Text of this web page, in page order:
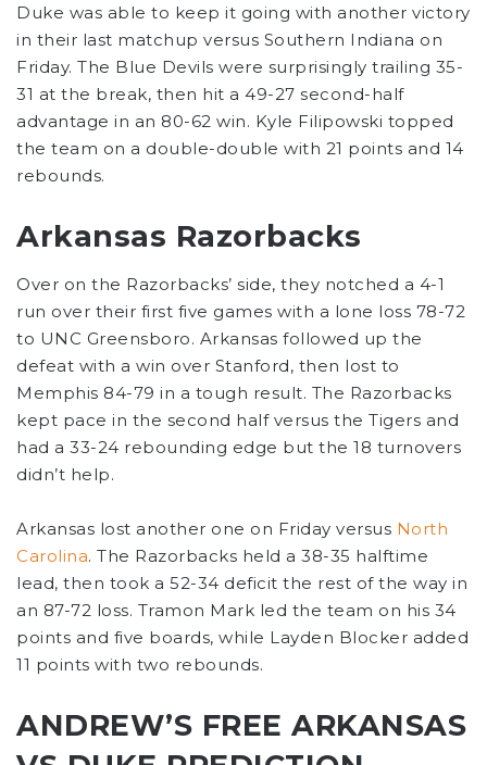
Duke was able to keep it going with another victory
in their last matchup versus Southern Indiana on
Friday. The Blue Devils were surprisingly trailing 35-
31 at the break, then hit a 49-27 second-half
advantage in an 80-62 win. Kyle Filipowski topped
the team on a double-double with 21 points and 14
rebounds.
Arkansas Razorbacks
Over on the Razorbacks’ side, they notched a 4-1
run over their first five games with a lone loss 78-72
to UNC Greensboro. Arkansas followed up the
defeat with a win over Stanford, then lost to
Memphis 84-79 in a tough result. The Razorbacks
kept pace in the second half versus the Tigers and
had a 33-24 rebounding edge but the 18 turnovers
didn’t help.
Arkansas lost another one on Friday versus North
Carolina. The Razorbacks held a 38-35 halftime
lead, then took a 52-34 deficit the rest of the way in
an 87-72 loss. Tramon Mark led the team on his 34
points and five boards, while Layden Blocker added
11 points with two rebounds.
ANDREW’S FREE ARKANSAS